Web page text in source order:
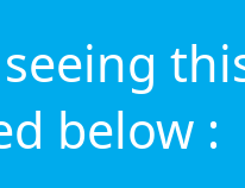
below :